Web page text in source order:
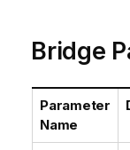
Bridge
Parameter
Name